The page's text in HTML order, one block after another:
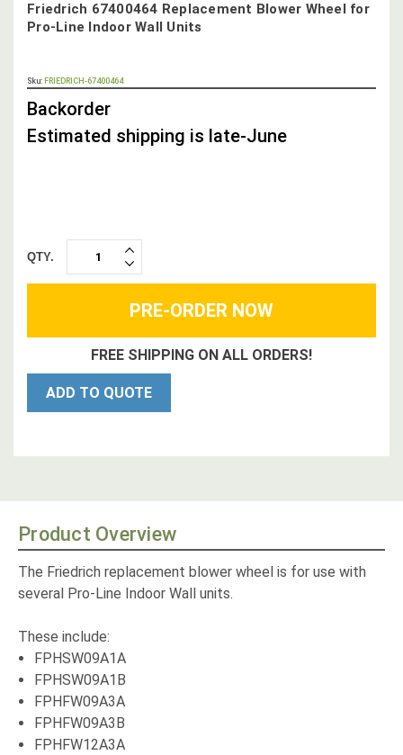
Friedrich 67400464 Replacement Blower Wheel for
Pro-Line Indoor Wall Units
Sku: FRIEDRICH-67400464
STOCK,
Backorder
Estimated shipping is late-June
QTY.
DECREASE
QUANTITY:
INCREASE
QUANTITY:
FREE SHIPPING ON ALL ORDERS!
ADD TO QUOTE
Product Overview
The Friedrich replacement blower wheel is for use with
several Pro-Line Indoor Wall units.
These include:
FPHSW09A1A
FPHSW09A1B
FPHFW09A3A
FPHFW09A3B
FPHFW12A3A